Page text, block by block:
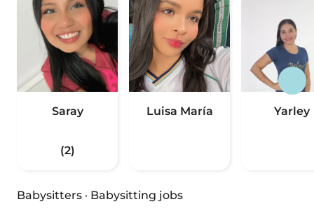
Saray
(2)
Luisa María Yarley
Babysitters · Babysitting jobs